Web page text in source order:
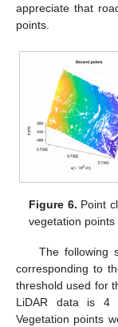
appreciate that
points.
Figure 6. Point
vegetation points
The following
corresponding to
threshold used for
LiDAR data is 4
Vegetation points